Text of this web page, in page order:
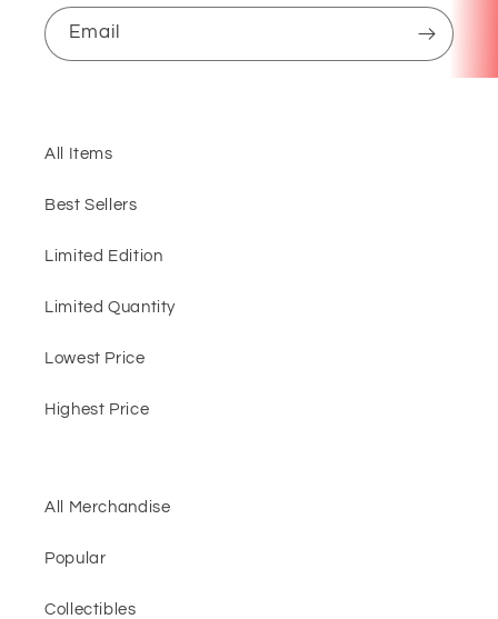
Email
All Items
Best Sellers
Limited Edition
Limited Quantity
Lowest Price
Highest Price
All Merchandise
Popular
Collectibles